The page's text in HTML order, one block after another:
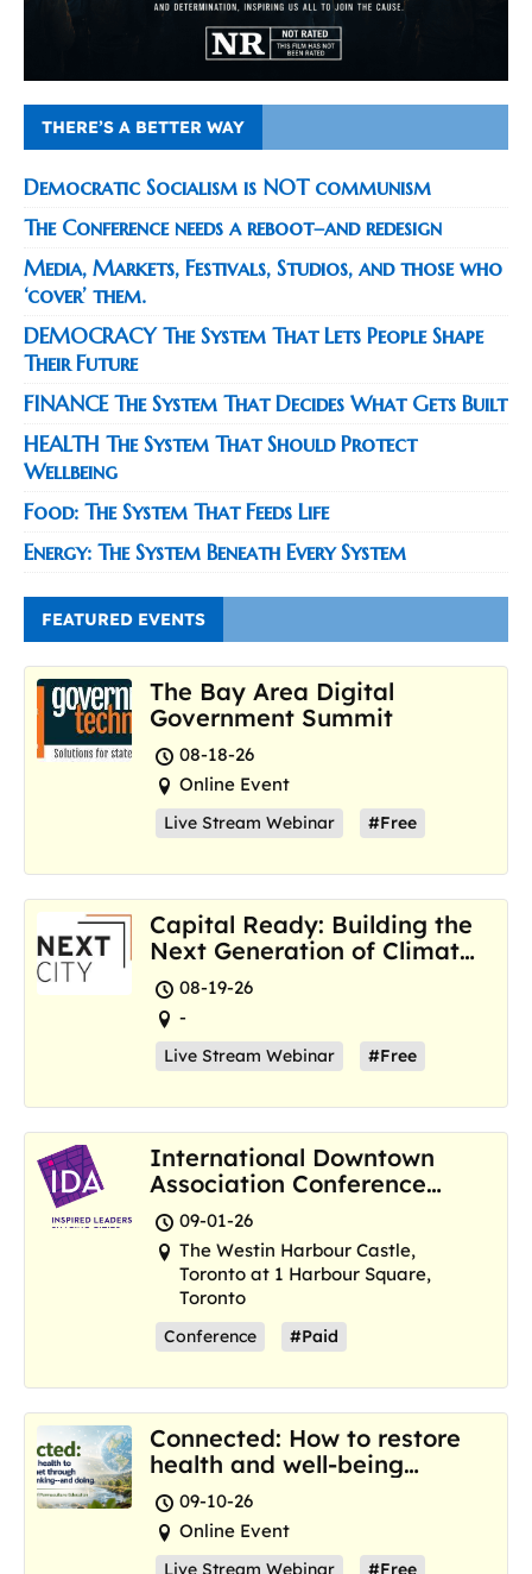
THERE’S A BETTER WAY
Democratic Socialism is NOT communism
The Conference needs a reboot–and redesign
Media, Markets, Festivals, Studios, and those who
‘cover’ them.
DEMOCRACY The System That Lets People Shape
Their Future
FINANCE The System That Decides What Gets Built
HEALTH The System That Should Protect
Wellbeing
Food: The System That Feeds Life
Energy: The System Beneath Every System
FEATURED EVENTS
The Bay Area Digital
Government Summit
08-18-26
Online Event
Live Stream Webinar #Free
Capital Ready: Building the
Next Generation of Climate
Resilience Hubs
08-19-26
-
Live Stream Webinar #Free
International Downtown
Association Conference
and Marketplace
09-01-26
The Westin Harbour Castle,
Toronto at 1 Harbour Square,
Toronto
Conference #Paid
Connected: How to restore
health and well-being
where we are now
09-10-26
Online Event